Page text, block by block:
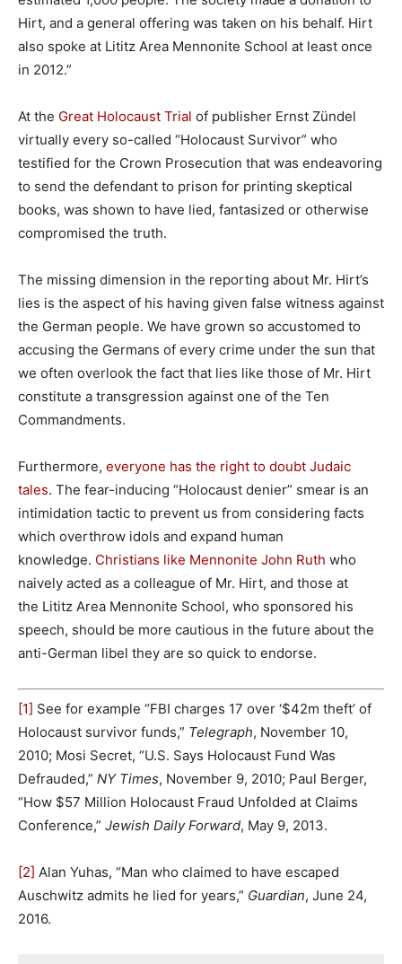
Hirt, and a general offering was taken on his behalf. Hirt
also spoke at Lititz Area Mennonite School at least once
in 2012.”
At the Great Holocaust Trial of publisher Ernst Zündel
virtually every so-called “Holocaust Survivor” who
testified for the Crown Prosecution that was endeavoring
to send the defendant to prison for printing skeptical
books, was shown to have lied, fantasized or otherwise
compromised the truth.
The missing dimension in the reporting about Mr. Hirt’s
lies is the aspect of his having given false witness against
the German people. We have grown so accustomed to
accusing the Germans of every crime under the sun that
we often overlook the fact that lies like those of Mr. Hirt
constitute a transgression against one of the Ten
Commandments.
Furthermore, everyone has the right to doubt Judaic
tales. The fear-inducing “Holocaust denier” smear is an
intimidation tactic to prevent us from considering facts
which overthrow idols and expand human
knowledge. Christians like Mennonite John Ruth who
naively acted as a colleague of Mr. Hirt, and those at
the Lititz Area Mennonite School, who sponsored his
speech, should be more cautious in the future about the
anti-German libel they are so quick to endorse.
[1] See for example “FBI charges 17 over ‘$42m theft’ of
Holocaust survivor funds,” Telegraph, November 10,
2010; Mosi Secret, “U.S. Says Holocaust Fund Was
Defrauded,” NY Times, November 9, 2010; Paul Berger,
“How $57 Million Holocaust Fraud Unfolded at Claims
Conference,” Jewish Daily Forward, May 9, 2013.
[2] Alan Yuhas, “Man who claimed to have escaped
Auschwitz admits he lied for years,” Guardian, June 24,
2016.